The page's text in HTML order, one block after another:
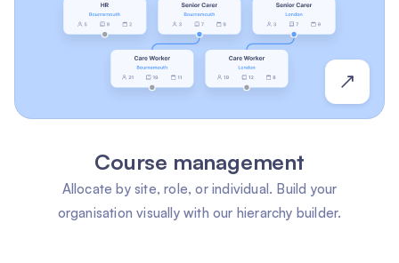
Course management
Allocate by site, role, or individual. Build your
organisation visually with our hierarchy builder.